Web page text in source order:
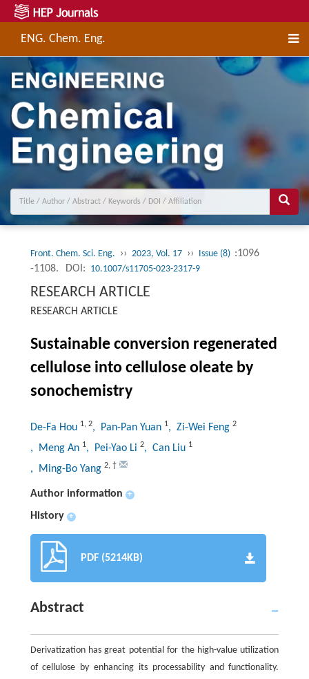
ENG. Chem. Eng.
Front. Chem. Sci. Eng. ›› 2023, Vol. 17 ›› Issue (8) :1096
-1108.
DOI: 10.1007/s11705-023-2317-9
RESEARCH ARTICLE
RESEARCH ARTICLE
Sustainable conversion regenerated
cellulose into cellulose oleate by
sonochemistry
De-Fa Hou 1, 2, Pan-Pan Yuan 1, Zi-Wei Feng 2
, Meng An 1, Pei-Yao Li 2, Can Liu 1
, Ming-Bo Yang 2, †
Author information +
History +
PDF (5214KB)
Abstract
Derivatization has great potential for the high-value utilization
of cellulose by enhancing its processability and functionality.